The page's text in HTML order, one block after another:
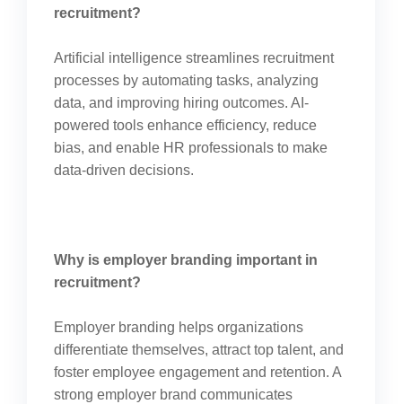
recruitment?
Artificial intelligence streamlines recruitment
processes by automating tasks, analyzing
data, and improving hiring outcomes. AI-
powered tools enhance efficiency, reduce
bias, and enable HR professionals to make
data-driven decisions.
Why is employer branding important in
recruitment?
Employer branding helps organizations
differentiate themselves, attract top talent, and
foster employee engagement and retention. A
strong employer brand communicates